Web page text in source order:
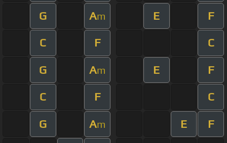
G Am E F
C F C
G Am E F
C F C
G Am E F